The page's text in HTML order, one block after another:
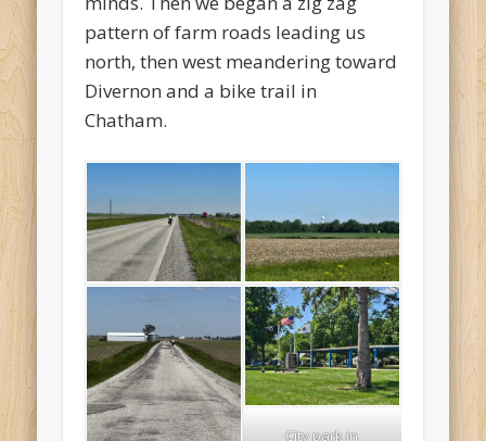
pattern of farm roads leading us
north, then west meandering toward
Divernon and a bike trail in
Chatham.
City park in